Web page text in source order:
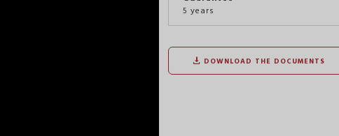
5 years
DOWNLOAD THE DOCUMENTS